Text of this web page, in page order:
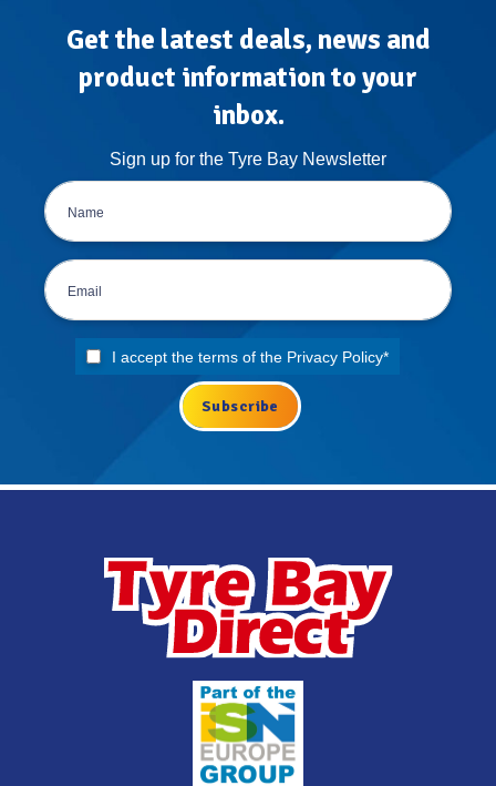
Get the latest deals, news and
product information to your
inbox.
Sign up for the Tyre Bay Newsletter
I accept the terms of the Privacy Policy*